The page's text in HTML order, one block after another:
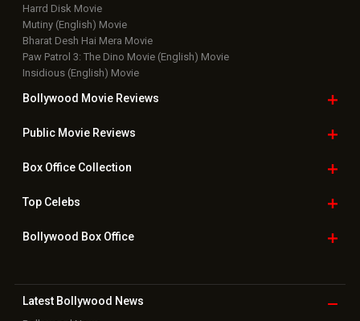
Harrd Disk Movie
Mutiny (English) Movie
Bharat Desh Hai Mera Movie
Paw Patrol 3: The Dino Movie (English) Movie
Insidious (English) Movie
Bollywood Movie Reviews
Public Movie Reviews
Box OfficeCollection
TopCelebs
Bollywood Box Office
Latest Bollywood News